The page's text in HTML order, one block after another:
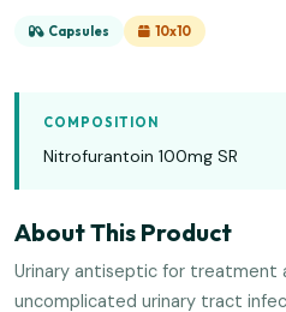
Capsules 10x10
COMPOSITION
Nitrofurantoin 100mg SR
About This Product
Urinary antiseptic for treatment
uncomplicated urinary tract